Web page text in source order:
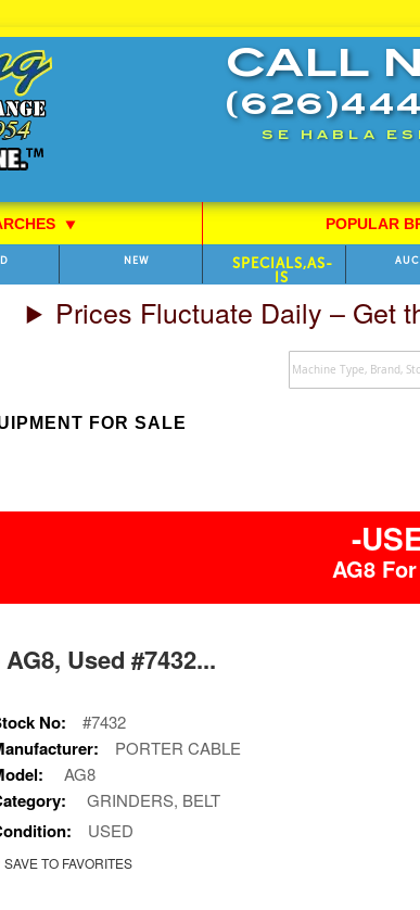
CALL
SE HABLA
⯆ POPULAR
NEW
SPECIALS,AS-
IS
Prices Fluctuate Daily – Get
FOR SALE
-
AG8
Used #7432...
No: #7432
PORTER CABLE
AG8
GRINDERS, BELT
USED
SAVE TO FAVORITES